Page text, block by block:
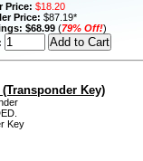
Price: $18.20
Price: $87.19*
$68.99 (79% Off!)
Key)
Key